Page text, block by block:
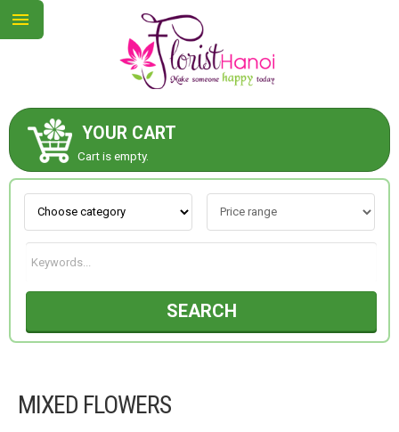
YOUR CART
Cart is empty.
SEARCH
MIXED FLOWERS
ABOUT US
CONTACT US
NEW COLLECTION
OCCASIONS
FLOWERS BY STYLE